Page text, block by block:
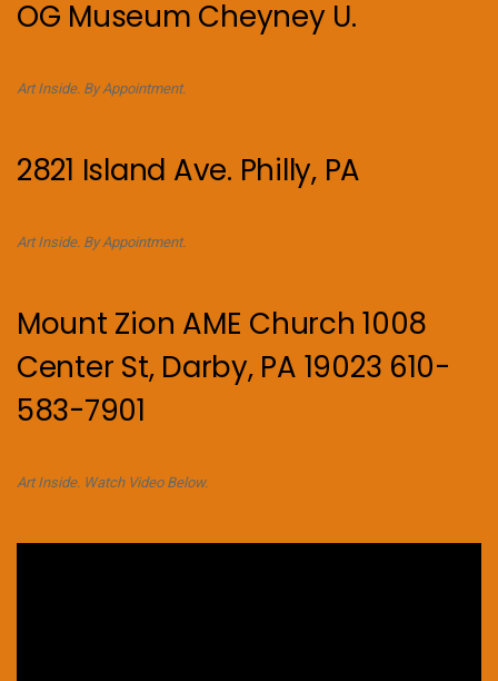
OG Museum Cheyney U.
Art Inside. By Appointment.
2821 Island Ave. Philly, PA
Art Inside. By Appointment.
Mount Zion AME Church 1008
Center St, Darby, PA 19023 610-
583-7901
Art Inside. Watch Video Below.